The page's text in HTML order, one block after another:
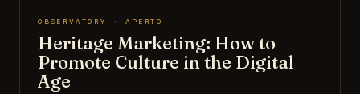
OBSERVATORY · APERTO
Heritage Marketing: How to
Promote Culture in the Digital
Age